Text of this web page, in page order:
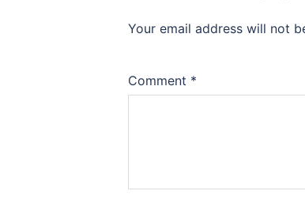
Your email address will not
Comment *